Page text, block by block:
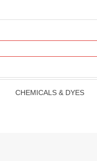
CHEMICALS & DYES